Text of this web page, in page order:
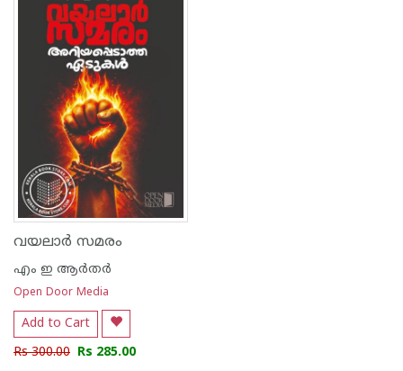
വയലാർ സമരം
എം ഇ ആര്‍തര്‍
Open Door Media
Add to Cart
Rs 300.00 Rs 285.00